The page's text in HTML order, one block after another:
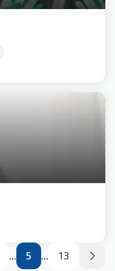
... 5 ... 13